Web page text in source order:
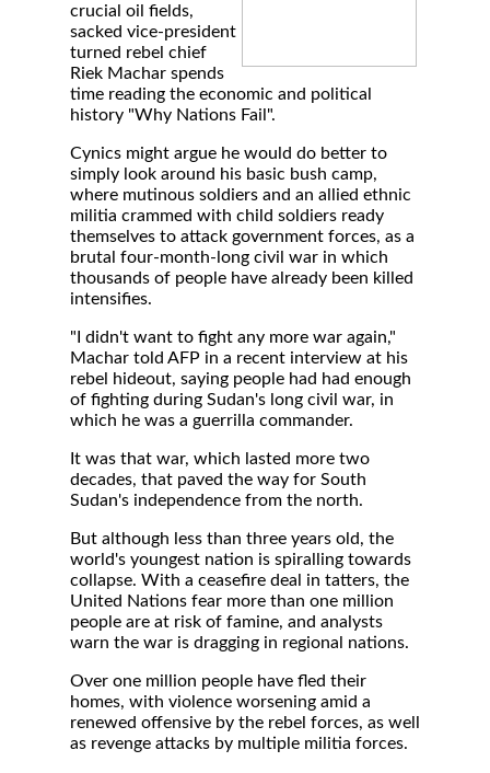
crucial oil fields,
sacked vice-president
turned rebel chief
Riek Machar spends
time reading the economic and political
history "Why Nations Fail".
Cynics might argue he would do better to
simply look around his basic bush camp,
where mutinous soldiers and an allied ethnic
militia crammed with child soldiers ready
themselves to attack government forces, as a
brutal four-month-long civil war in which
thousands of people have already been killed
intensifies.
"I didn't want to fight any more war again,"
Machar told AFP in a recent interview at his
rebel hideout, saying people had had enough
of fighting during Sudan's long civil war, in
which he was a guerrilla commander.
It was that war, which lasted more two
decades, that paved the way for South
Sudan's independence from the north.
But although less than three years old, the
world's youngest nation is spiralling towards
collapse. With a ceasefire deal in tatters, the
United Nations fear more than one million
people are at risk of famine, and analysts
warn the war is dragging in regional nations.
Over one million people have fled their
homes, with violence worsening amid a
renewed offensive by the rebel forces, as well
as revenge attacks by multiple militia forces.